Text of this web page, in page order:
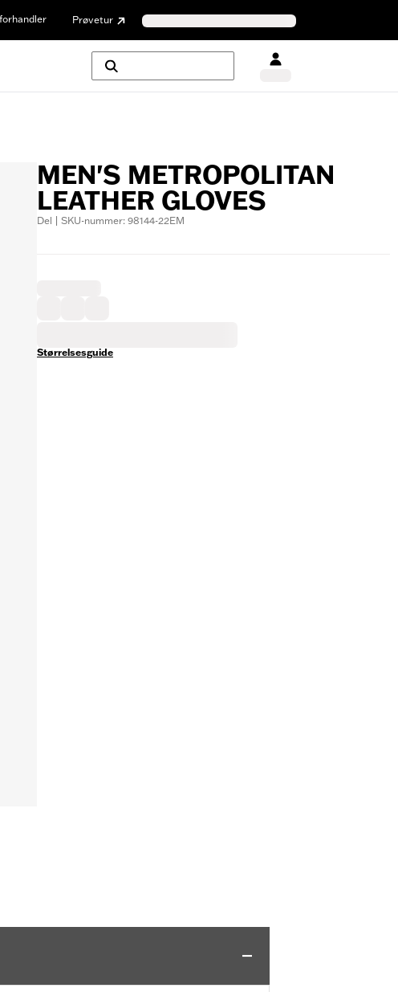
Prøvetur
MEN'S METROPOLITAN
LEATHER GLOVES
Del | SKU-nummer: 98144-22EM
Størrelsesguide